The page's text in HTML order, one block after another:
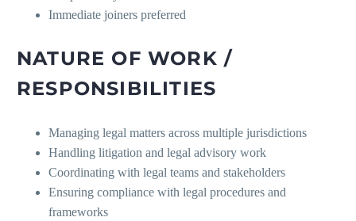
Immediate joiners preferred
NATURE OF WORK /
RESPONSIBILITIES
Managing legal matters across multiple jurisdictions
Handling litigation and legal advisory work
Coordinating with legal teams and stakeholders
Ensuring compliance with legal procedures and
frameworks